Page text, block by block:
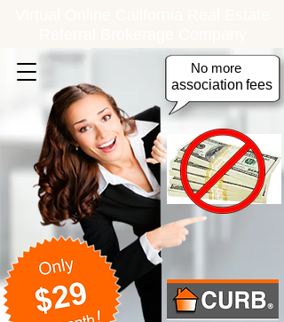
No more
association fees